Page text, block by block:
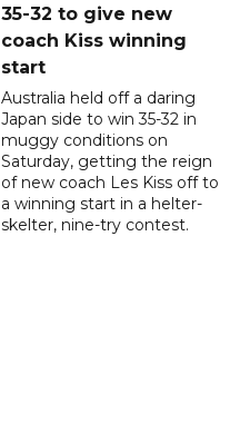
35-32 to give new
coach Kiss winning
start
Australia held off a daring
Japan side to win 35-32 in
muggy conditions on
Saturday, getting the reign
of new coach Les Kiss off to
a winning start in a helter-
skelter, nine-try contest.